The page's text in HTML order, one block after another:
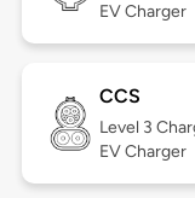
EV Charger
CCS
Level 3
EV Charger